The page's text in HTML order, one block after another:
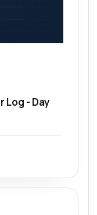
Log - Day